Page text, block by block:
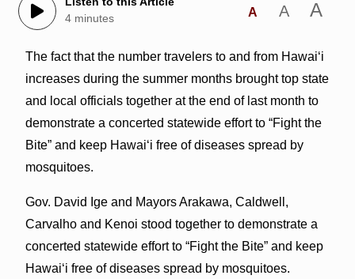
4 minutes
A A A
The fact that the number travelers to and from Hawaiʻi
increases during the summer months brought top state
and local officials together at the end of last month to
demonstrate a concerted statewide effort to “Fight the
Bite” and keep Hawaiʻi free of diseases spread by
mosquitoes.
Gov. David Ige and Mayors Arakawa, Caldwell,
Carvalho and Kenoi stood together to demonstrate a
concerted statewide effort to “Fight the Bite” and keep
Hawaiʻi free of diseases spread by mosquitoes.